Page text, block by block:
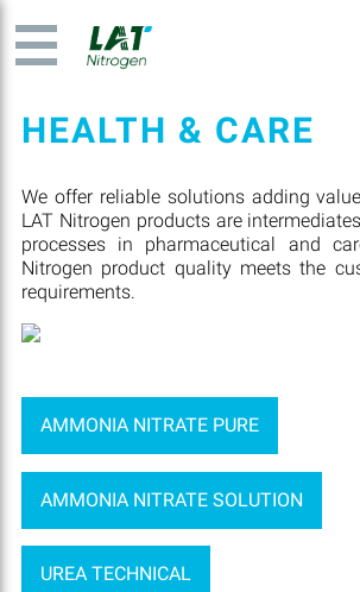
HEALTH & CARE
We offer reliable solutions adding
LAT Nitrogen products are
processes in pharmaceutical and
Nitrogen product quality meets the
requirements.
AMMONIA NITRATE PURE
AMMONIA NITRATE SOLUTION
UREA TECHNICAL